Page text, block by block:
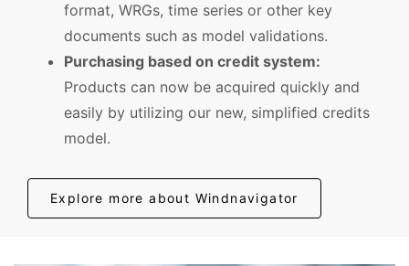
format, WRGs, time series or other key
documents such as model validations.
Purchasing based on credit system:
Products can now be acquired quickly and
easily by utilizing our new, simplified credits
model.
Explore more about Windnavigator